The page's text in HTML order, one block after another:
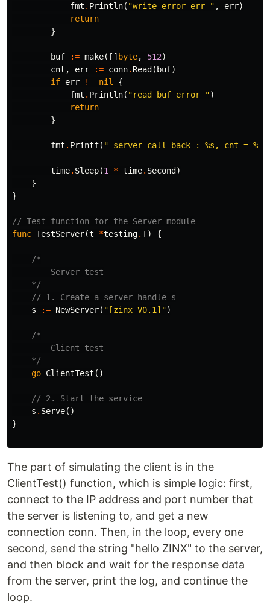
fmt . Println( "write error err " , err)
return
}
buf := make([] byte, 512)
cnt , err := conn. Read ( buf)
if err != nil
{
fmt . Println( "read buf error ")
return
}
fmt . Printf( " server call back : %s, cnt = %d
time. Sleep(1 * time. Second )
}
}
// Test function for the Server module
func TestServer(t *testing.T) {
/*
        Server test
    */
// 1. Create a server handle s
s
:= NewServer( "[zinx V0.1]")
/*
        Client test
    */
go ClientTest ()
// 2. Start the service
s . Serve()
}
The part of simulating the client is in the
ClientTest() function, which is simple logic: first,
connect to the IP address and port number that
the server is listening to, and get a new
connection conn. Then, in the loop, every one
second, send the string "hello ZINX" to the server,
and then block and wait for the response data
from the server, print the log, and continue the
loop.